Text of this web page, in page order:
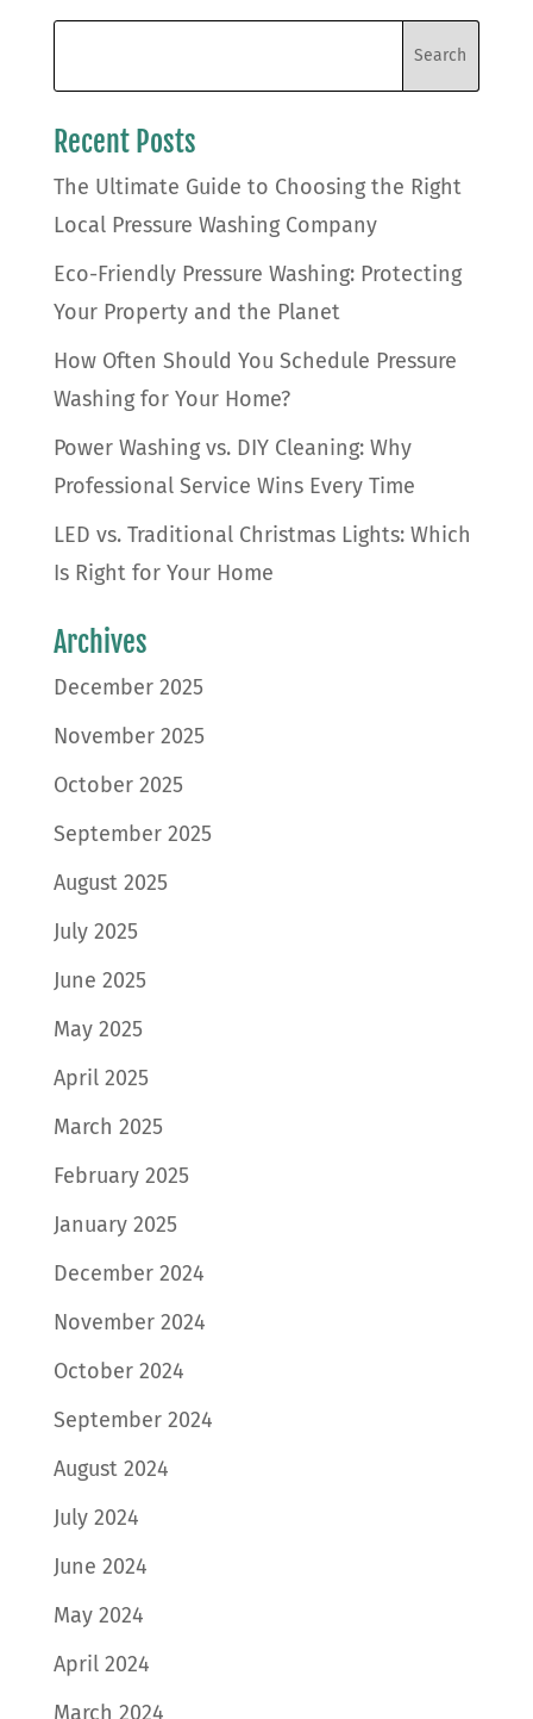
Recent Posts
The Ultimate Guide to Choosing the Right
Local Pressure Washing Company
Eco-Friendly Pressure Washing: Protecting
Your Property and the Planet
How Often Should You Schedule Pressure
Washing for Your Home?
Power Washing vs. DIY Cleaning: Why
Professional Service Wins Every Time
LED vs. Traditional Christmas Lights: Which
Is Right for Your Home
Archives
December 2025
November 2025
October 2025
September 2025
August 2025
July 2025
June 2025
May 2025
April 2025
March 2025
February 2025
January 2025
December 2024
November 2024
October 2024
September 2024
August 2024
July 2024
June 2024
May 2024
April 2024
March 2024